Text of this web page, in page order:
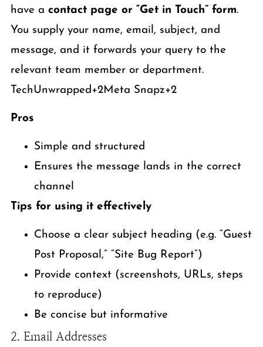
have a contact page or “Get in Touch” form.
You supply your name, email, subject, and
message, and it forwards your query to the
relevant team member or department.
TechUnwrapped+2Meta Snapz+2
Pros
Simple and structured
Ensures the message lands in the correct
channel
Tips for using it effectively
Choose a clear subject heading (e.g. “Guest
Post Proposal,” “Site Bug Report”)
Provide context (screenshots, URLs, steps
to reproduce)
Be concise but informative
2. Email Addresses